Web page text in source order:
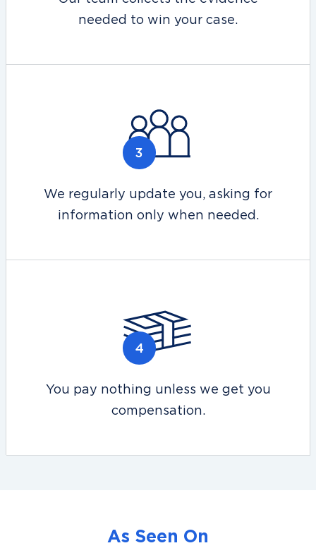
needed to win your case.
We regularly update you, asking for
information only when needed.
You pay nothing unless we get you
compensation.
As Seen On